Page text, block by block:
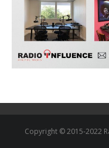
Copyright © 2015-2022